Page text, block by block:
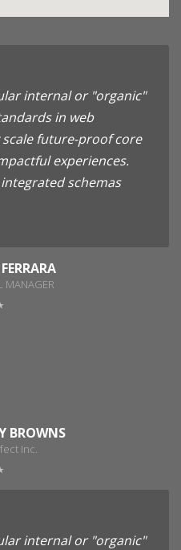
internal or "organic"
in web
future-proof core
experiences.
schemas
MANAGER
BROWNS
Inc.
internal or "organic"